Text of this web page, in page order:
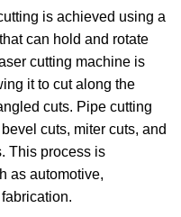
is achieved using a
can hold and rotate
cutting machine is
it to cut along the
cuts. Pipe cutting
cuts, miter cuts, and
This process is
as automotive,